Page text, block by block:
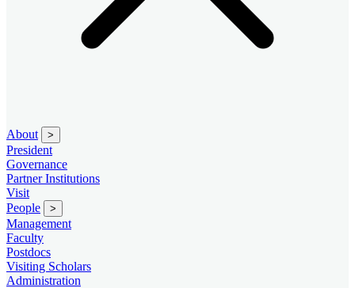
About >
President
Governance
Partner Institutions
Visit
People
>
Management
Faculty
Postdocs
Visiting Scholars
Administration